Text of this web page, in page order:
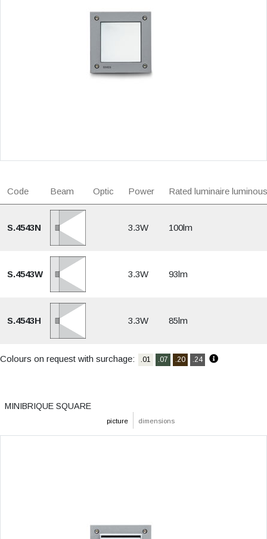
Code Beam Optic Power Rated luminaire
S.4543N 3.3W 100lm
S.4543W 3.3W 93lm
S.4543H 3.3W 85lm
Colours on request with surchage: .01 .07 .20 .24
picture dimensions
MINIBRIQUE SQUARE